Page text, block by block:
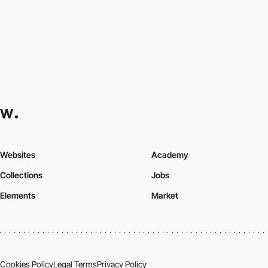
Websites
Collections
Elements
Academy
Jobs
Market
Cookies PolicyLegal TermsPrivacy Policy